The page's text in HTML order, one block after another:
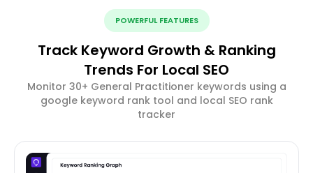
POWERFUL FEATURES
Track Keyword Growth & Ranking
Trends For Local SEO
Monitor 30+ General Practitioner keywords using a
google keyword rank tool and local SEO rank
tracker